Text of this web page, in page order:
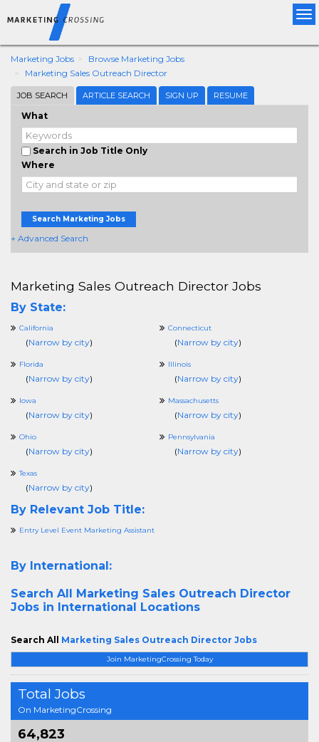
Marketing Jobs
Browse Marketing Jobs
Marketing Sales Outreach Director
JOB SEARCH ARTICLE SEARCH SIGN UP RESUME
What
Search in Job Title Only
Where
Search Marketing Jobs
+ Advanced Search
Join MarketingCrossing Today
Total Jobs
On MarketingCrossing
64,823
Marketing Sales Outreach Director Jobs
By State:
California
(Narrow by city)
Connecticut
(Narrow by city)
Florida
(Narrow by city)
Illinois
(Narrow by city)
Iowa
(Narrow by city)
Massachusetts
(Narrow by city)
Ohio
(Narrow by city)
Pennsylvania
(Narrow by city)
Texas
(Narrow by city)
By Relevant Job Title:
Entry Level Event Marketing Assistant
By International:
Search All Marketing Sales Outreach Director
Jobs in International Locations
Search All Marketing Sales Outreach Director Jobs